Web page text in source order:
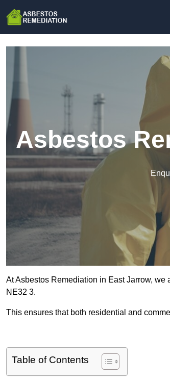
Asbestos
At Asbestos Remediation in East Jarrow,
NE32 3.
This ensures that both residential and
Table of Contents